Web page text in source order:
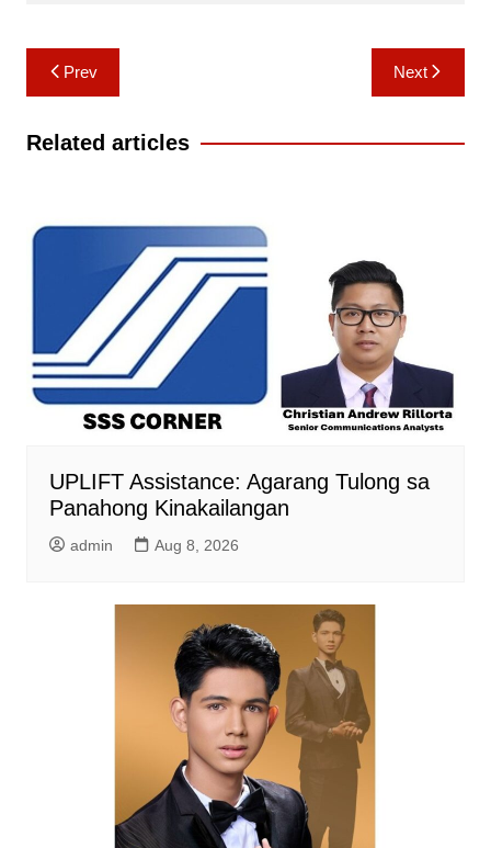
Post
navigation
Prev Next
Related articles
UPLIFT Assistance: Agarang Tulong sa
Panahong Kinakailangan
admin Aug 8, 2026